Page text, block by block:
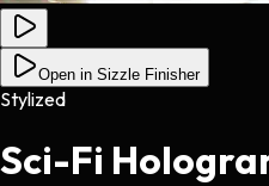
Open in Sizzle Finisher
Stylized
Sci-Fi